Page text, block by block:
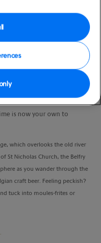
is now your own to
which overlooks the old river
St Nicholas Church, the Belfry
as you wander through the
craft beer. Feeling peckish?
tuck into moules-frites or